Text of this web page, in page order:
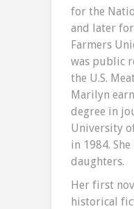
for the
and later
Farmers
was public
the U.S.
Marilyn
degree in
University
in 1984.
daughters.
Her first
historical